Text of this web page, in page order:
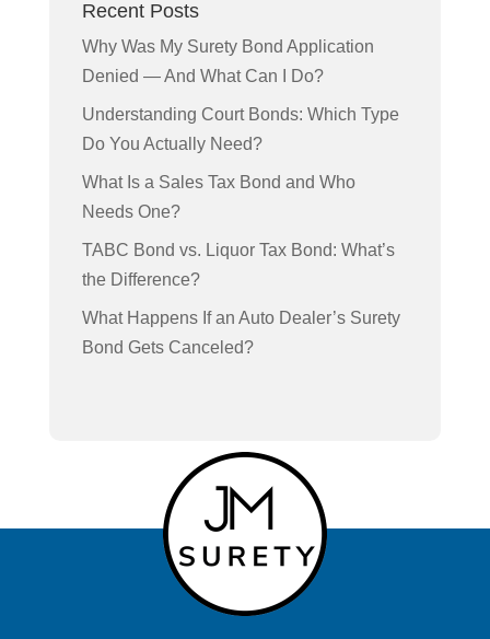
Recent Posts
Why Was My Surety Bond Application
Denied — And What Can I Do?
Understanding Court Bonds: Which Type
Do You Actually Need?
What Is a Sales Tax Bond and Who
Needs One?
TABC Bond vs. Liquor Tax Bond: What’s
the Difference?
What Happens If an Auto Dealer’s Surety
Bond Gets Canceled?